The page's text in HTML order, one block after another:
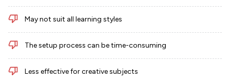
May not suit all learning styles
The setup process can be time-consuming
Less effective for creative subjects